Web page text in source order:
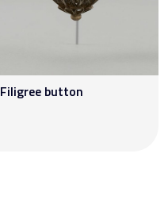
Filigree button